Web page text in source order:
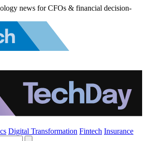
news for CFOs & financial decision-
Digital Transformation Fintech Insurance